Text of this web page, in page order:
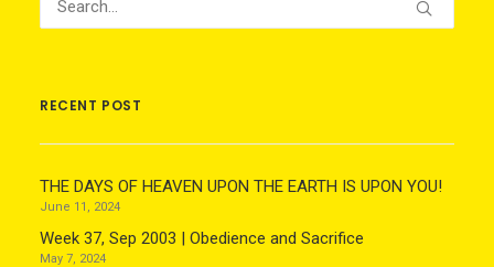
RECENT POST
THE DAYS OF HEAVEN UPON THE EARTH IS UPON YOU!
June 11, 2024
Week 37, Sep 2003 | Obedience and Sacrifice
May 7, 2024